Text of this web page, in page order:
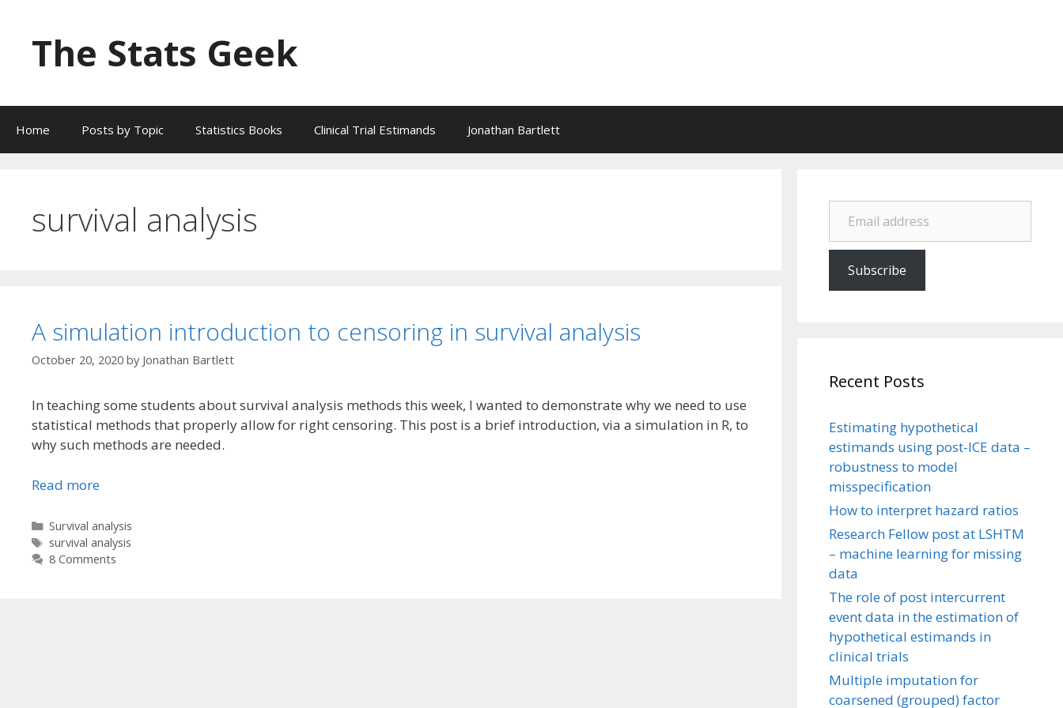
contentThe Stats Geek
Home Posts by Topic Statistics Books Clinical Trial Estimands Jonathan Bartlett
survival analysis
A simulation introduction to censoring in survival analysis
October 20, 2020 by Jonathan Bartlett
In teaching some students about survival analysis methods this week, I wanted to demonstrate why we need to use
statistical methods that properly allow for right censoring. This post is a brief introduction, via a simulation in R, to
why such methods are needed.
Read more
Categories
Survival analysis
Tags
survival analysis
8 Comments
Email address
Subscribe
Recent Posts
Estimating hypothetical
estimands using post-ICE data –
robustness to model
misspecification
How to interpret hazard ratios
Research Fellow post at LSHTM
– machine learning for missing
data
The role of post intercurrent
event data in the estimation of
hypothetical estimands in
clinical trials
Multiple imputation for
coarsened (grouped) factor